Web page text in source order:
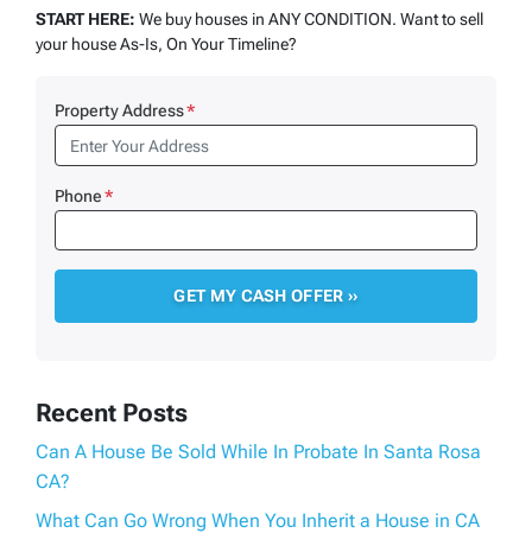
START HERE: We buy houses in ANY CONDITION. Want to sell
your house As-Is, On Your Timeline?
Property Address*
Phone*
Recent Posts
Can A House Be Sold While In Probate In Santa Rosa
CA?
What Can Go Wrong When You Inherit a House in CA